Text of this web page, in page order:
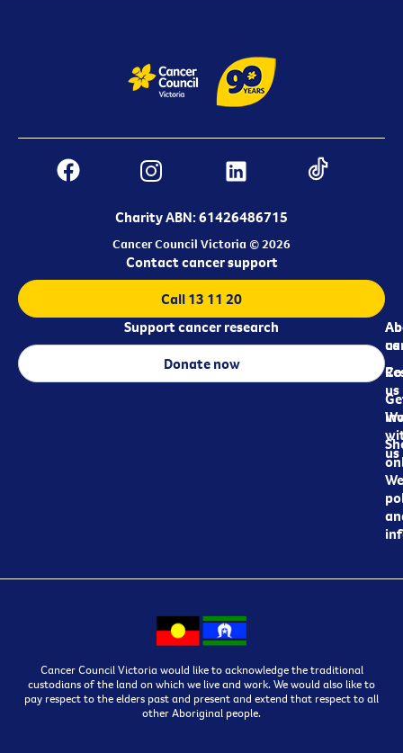
Charity ABN: 61426486715
Cancer Council Victoria © 2026
us
us
us
Contact cancer support
Call 13 11 20
Support cancer research
Donate now
Cancer Council Victoria would like to acknowledge the traditional
custodians of the land on which we live and work. We would also like to
pay respect to the elders past and present and extend that respect to all
other Aboriginal people.